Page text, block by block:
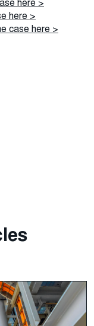
here >
here >
case here >